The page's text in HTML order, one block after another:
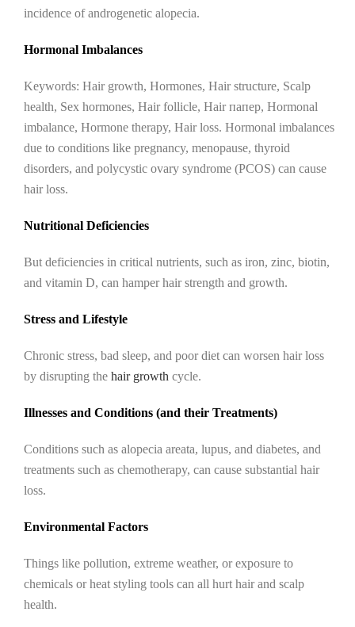
incidence of androgenetic alopecia.
Hormonal Imbalances
Keywords: Hair growth, Hormones, Hair structure, Scalp
health, Sex hormones, Hair follicle, Hair папер, Hormonal
imbalance, Hormone therapy, Hair loss. Hormonal imbalances
due to conditions like pregnancy, menopause, thyroid
disorders, and polycystic ovary syndrome (PCOS) can cause
hair loss.
Nutritional Deficiencies
But deficiencies in critical nutrients, such as iron, zinc, biotin,
and vitamin D, can hamper hair strength and growth.
Stress and Lifestyle
Chronic stress, bad sleep, and poor diet can worsen hair loss
by disrupting the hair growth cycle.
Illnesses and Conditions (and their Treatments)
Conditions such as alopecia areata, lupus, and diabetes, and
treatments such as chemotherapy, can cause substantial hair
loss.
Environmental Factors
Things like pollution, extreme weather, or exposure to
chemicals or heat styling tools can all hurt hair and scalp
health.